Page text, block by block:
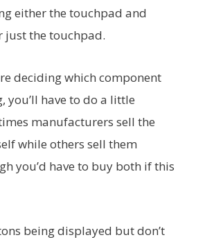
either the touchpad and
just the touchpad.
deciding which component
you’ll have to do a little
manufacturers sell the
while others sell them
you’d have to buy both if this
being displayed but don’t